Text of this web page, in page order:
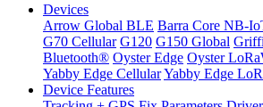
Devices
Arrow Global BLE Barra Core NB-
G70 Cellular G120 G150 Global
Bluetooth® Oyster Edge Oyster
Yabby Edge CellularYabby Edge
Device Features